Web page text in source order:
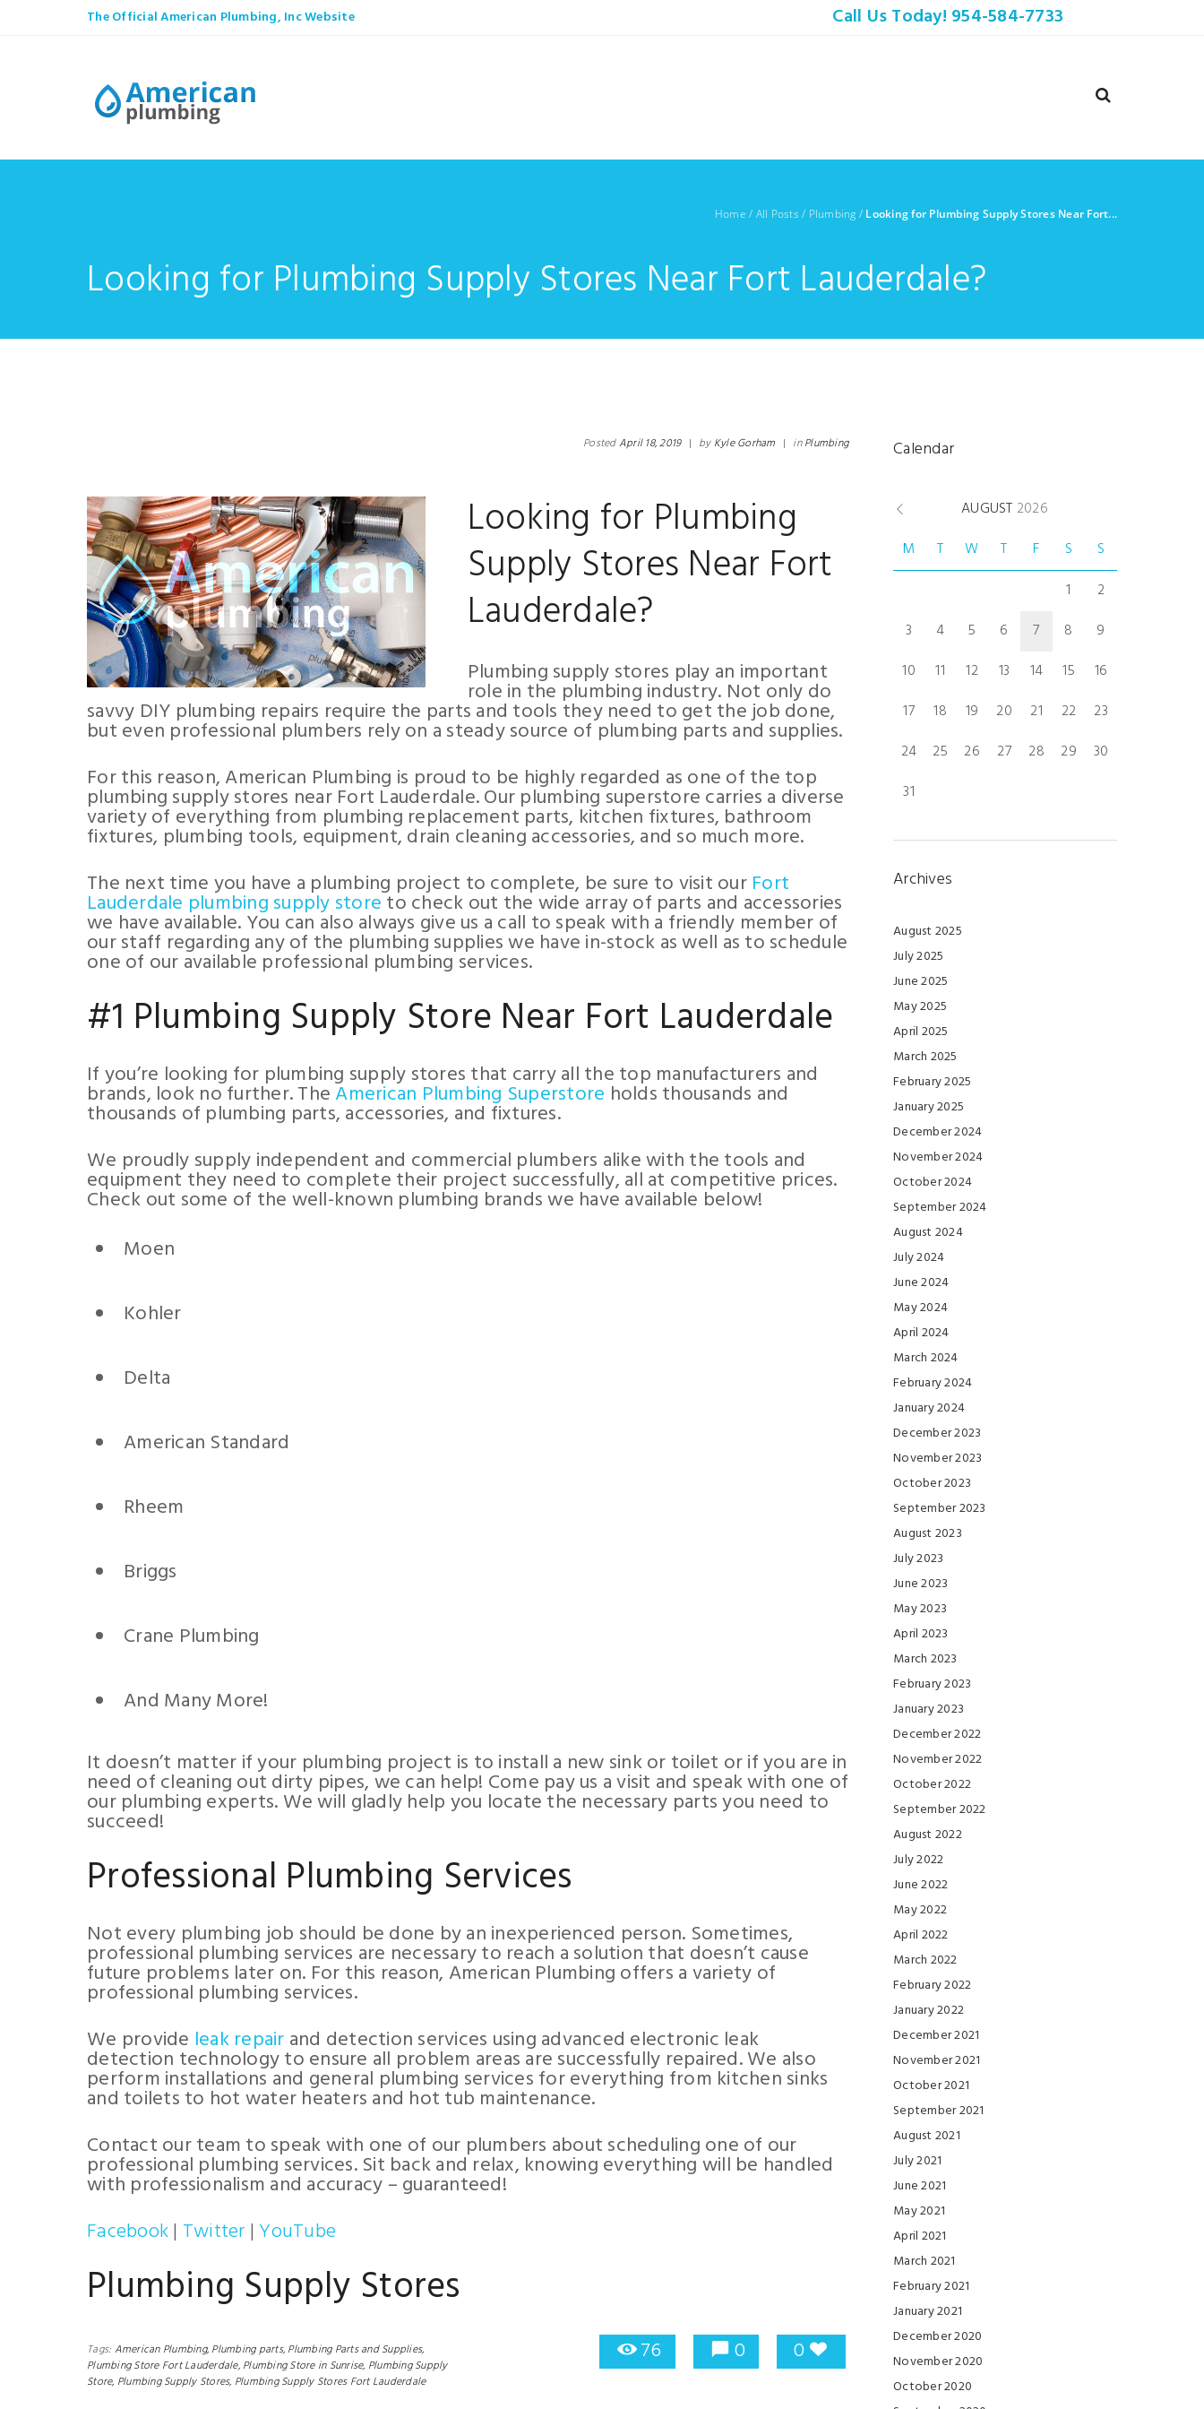
The Official American Plumbing, Inc Website Call Us Today! 954-584-7733
Home / All Posts / Plumbing / Looking for Plumbing Supply Stores Near Fort...
Looking for Plumbing Supply Stores Near Fort Lauderdale?
PostedApril 18, 2019 | by Kyle Gorham | inPlumbing
Looking for Plumbing
Supply Stores Near Fort
Lauderdale?
Plumbing supply stores play an important
role in the plumbing industry. Not only do
savvy DIY plumbing repairs require the parts and tools they need to get the job done,
but even professional plumbers rely on a steady source of plumbing parts and supplies.
For this reason, American Plumbing is proud to be highly regarded as one of the top
plumbing supply stores near Fort Lauderdale. Our plumbing superstore carries a diverse
variety of everything from plumbing replacement parts, kitchen fixtures, bathroom
fixtures, plumbing tools, equipment, drain cleaning accessories, and so much more.
The next time you have a plumbing project to complete, be sure to visit our Fort
Lauderdale plumbing supply store to check out the wide array of parts and accessories
we have available. You can also always give us a call to speak with a friendly member of
our staff regarding any of the plumbing supplies we have in-stock as well as to schedule
one of our available professional plumbing services.
#1 Plumbing Supply Store Near Fort Lauderdale
If you’re looking for plumbing supply stores that carry all the top manufacturers and
brands, look no further. The American Plumbing Superstore holds thousands and
thousands of plumbing parts, accessories, and fixtures.
We proudly supply independent and commercial plumbers alike with the tools and
equipment they need to complete their project successfully, all at competitive prices.
Check out some of the well-known plumbing brands we have available below!
Moen
Kohler
Delta
American Standard
Rheem
Briggs
Crane Plumbing
And Many More!
It doesn’t matter if your plumbing project is to install a new sink or toilet or if you are in
need of cleaning out dirty pipes, we can help! Come pay us a visit and speak with one of
our plumbing experts. We will gladly help you locate the necessary parts you need to
succeed!
Professional Plumbing Services
Not every plumbing job should be done by an inexperienced person. Sometimes,
professional plumbing services are necessary to reach a solution that doesn’t cause
future problems later on. For this reason, American Plumbing offers a variety of
professional plumbing services.
We provide leak repair and detection services using advanced electronic leak
detection technology to ensure all problem areas are successfully repaired. We also
perform installations and general plumbing services for everything from kitchen sinks
and toilets to hot water heaters and hot tub maintenance.
Contact our team to speak with one of our plumbers about scheduling one of our
professional plumbing services. Sit back and relax, knowing everything will be handled
with professionalism and accuracy – guaranteed!
Facebook| Twitter | YouTube
Plumbing Supply Stores
76 0 0
Tags: American Plumbing, Plumbing parts, Plumbing Parts and Supplies,
Plumbing Store Fort Lauderdale, Plumbing Store in Sunrise, Plumbing Supply
Store, Plumbing Supply Stores, Plumbing Supply Stores Fort Lauderdale
Calendar
AUGUST 2026
M
T W T F S
S
1
2
3
4 5 6 7 8
9
10
11 12 13 14 15
16
17
18 19 20 21 22
23
24
25 26 27 28 29
30
31
Archives
August 2025
July 2025
June 2025
May 2025
April 2025
March 2025
February 2025
January 2025
December 2024
November 2024
October 2024
September 2024
August 2024
July 2024
June 2024
May 2024
April 2024
March 2024
February 2024
January 2024
December 2023
November 2023
October 2023
September 2023
August 2023
July 2023
June 2023
May 2023
April 2023
March 2023
February 2023
January 2023
December 2022
November 2022
October 2022
September 2022
August 2022
July 2022
June 2022
May 2022
April 2022
March 2022
February 2022
January 2022
December 2021
November 2021
October 2021
September 2021
August 2021
July 2021
June 2021
May 2021
April 2021
March 2021
February 2021
January 2021
December 2020
November 2020
October 2020